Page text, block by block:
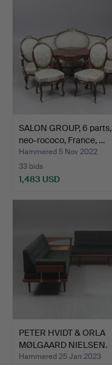
SALON GROUP, 6 parts,
neo-rococo, France, …
Hammered 5 Nov 2022
33 bids
1,483 USD
PETER HVIDT & ORLA
MØLGAARD NIELSEN.
Corne…
Hammered 25 Jan 2023